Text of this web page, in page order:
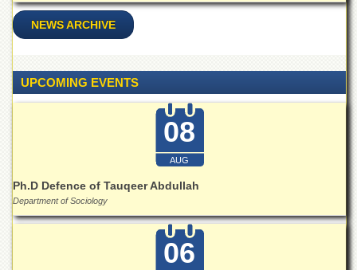
University
Model
University
Public
School
Overview
Results
NEWS ARCHIVE
UPCOMING EVENTS
08
AUG
Ph.D Defence of Tauqeer Abdullah
Department of Sociology
06